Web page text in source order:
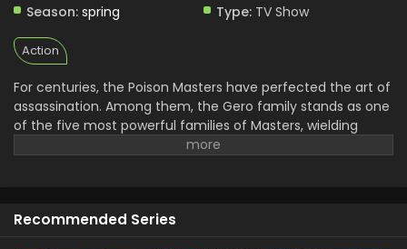
Season: spring Type: TV Show
Action
For centuries, the Poison Masters have perfected the art of
assassination. Among them, the Gero family stands as one
of the five most powerful families of Masters, wielding
unmatched skill and influence. Hikaru Gero, heir to this
die out, the head of the Gero family declares that Hikaru's
Recommended Series